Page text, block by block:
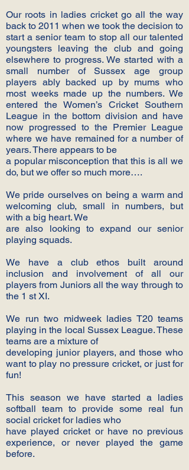
Our roots in ladies cricket go all the way
back to 2011 when we took the decision to
start a senior team to stop all our talented
youngsters leaving the club and going
elsewhere to progress. We started with a
small number of Sussex age group
players ably backed up by mums who
most weeks made up the numbers. We
entered the Women’s Cricket Southern
League in the bottom division and have
now progressed to the Premier League
where we have remained for a number of
years. There appears to be
a popular misconception that this is all we
do, but we offer so much more….
We pride ourselves on being a warm and
welcoming club, small in numbers, but
with a big heart. We
are also looking to expand our senior
playing squads.
We have a club ethos built around
inclusion and involvement of all our
players from Juniors all the way through to
the 1 st XI.
We run two midweek ladies T20 teams
playing in the local Sussex League. These
teams are a mixture of
developing junior players, and those who
want to play no pressure cricket, or just for
fun!
This season we have started a ladies
softball team to provide some real fun
social cricket for ladies who
have played cricket or have no previous
experience, or never played the game
before.